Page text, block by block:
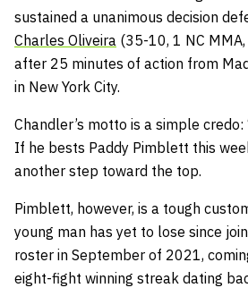
sustained a unanimous decision
Charles Oliveira (35-10, 1 NC
after 25 minutes of action from
in New York City.
Chandler’s motto is a simple
If he bests Paddy Pimblett this
another step toward the top.
Pimblett, however, is a tough
young man has yet to lose since
roster in September of 2021,
eight-fight winning streak dating